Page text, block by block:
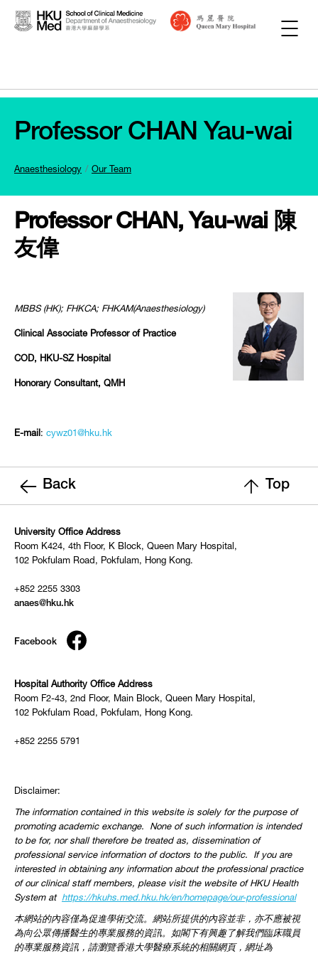
Professor CHAN Yau-wai
Anaesthesiology Our Team
Professor CHAN, Yau-wai 陳
友偉
MBBS (HK); FHKCA; FHKAM(Anaesthesiology)
Clinical Associate Professor of Practice
COD, HKU-SZ Hospital
Honorary Consultant, QMH
E-mail: cywz01@hku.hk
Back Top
University Office Address
Room K424, 4th Floor, K Block, Queen Mary Hospital,
102 Pokfulam Road, Pokfulam, Hong Kong.
+852 2255 3303
anaes@hku.hk
Facebook
Hospital Authority Office Address
Room F2-43, 2nd Floor, Main Block, Queen Mary Hospital,
102 Pokfulam Road, Pokfulam, Hong Kong.
+852 2255 5791
Disclaimer:
The information contained in this website is solely for the purpose of
promoting academic exchange. None of such information is intended
to be for, nor shall therefore be treated as, dissemination of
professional service information of doctors to the public. If you are
interested in obtaining any information about the professional practice
of our clinical staff members, please visit the website of HKU Health
System at https://hkuhs.med.hku.hk/en/homepage/our-professional
本網站的內容僅為促進學術交流。網站所提供的內容並非， 亦不應被視
為向公眾傳播醫生的專業服務的資訊。 如閣下有興趣了解我們臨床職員
的專業服務資訊， 請瀏覽香港大學醫療系統的相關網頁，網址為